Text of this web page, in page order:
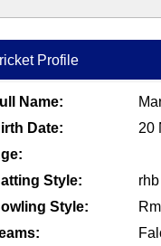
Profile
Name:
Date:
20
Style:
rhb
Style:
Rm